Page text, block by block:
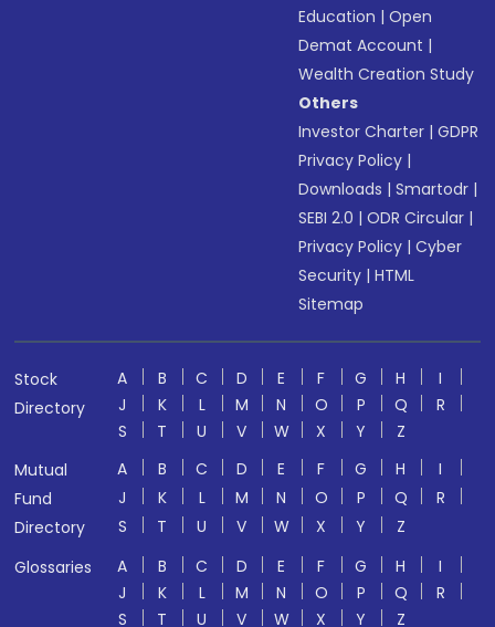
Education |Open
Demat Account |
Wealth Creation Study
Others
Investor Charter |GDPR
Privacy Policy |
Downloads |Smartodr |
SEBI 2.0 |ODR Circular |
Privacy Policy |Cyber
Security |HTML
Sitemap
Stock
Directory
A B C D E F G H
I
J
K L M N O P Q
R
S
T U V W X Y
Z
Mutual
Fund
Directory
A B C D E F G H
I
J
K L M N O P Q
R
S
T U V W X Y
Z
Glossaries
A B C D E F G H
I
J
K L M N O P Q
R
S
T U V W X Y Z